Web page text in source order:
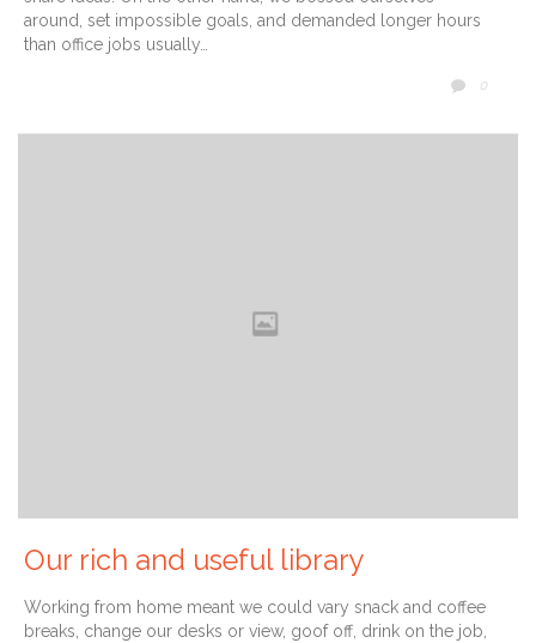
around, set impossible goals, and demanded longer hours
than office jobs usually…
 0
Our rich and useful library
Working from home meant we could vary snack and coffee
breaks, change our desks or view, goof off, drink on the job,